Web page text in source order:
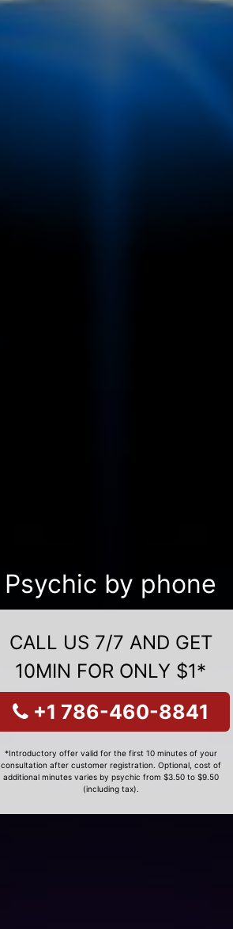
Psychic by phone
CALL US 7/7 AND GET
10MIN FOR ONLY $1*
+1 786-460-8841
*Introductory offer valid for the first 10 minutes of your
consultation after customer registration. Optional, cost of
additional minutes varies by psychic from $3.50 to $9.50
(including tax).